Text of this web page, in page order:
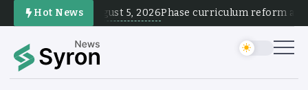
Hot NewsAugust 5, 2026Phase curriculum reform and